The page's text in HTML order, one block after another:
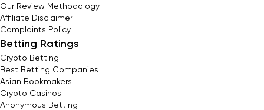
Our Review Methodology
Affiliate Disclaimer
Complaints Policy
Betting Ratings
Crypto Betting
Best Betting Companies
Asian Bookmakers
Crypto Casinos
Anonymous Betting